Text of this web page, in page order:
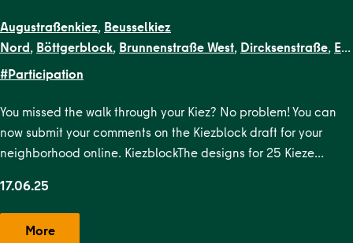
Augustraßenkiez, Beusselkiez
Nord, Böttgerblock, Brunnenstraße West, Dircksenstraße, EN
Kiezblocks
Straße,Krausenstraße,Lehrter
Straße,Malplaquetkiez,Moabit West,Ottopark,Rosa-
Luxemburg-Platz,Scheunenviertel,Schillerpark
West,Stephankiez
#Participation
You missed the walk through your Kiez? No problem! You can
now submit your comments on the Kiezblock draft for your
neighborhood online. KiezblockThe designs for 25 Kieze…
17.06.25
More